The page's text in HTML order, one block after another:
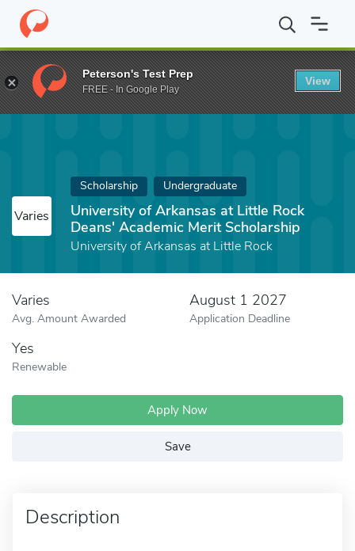
Home Fund University of Arkansas at Little Rock Deans'
Varies
Scholarship Undergraduate
University of Arkansas at Little Rock
Deans' Academic Merit Scholarship
University of Arkansas at Little Rock
Varies
Avg. Amount Awarded
August 1 2027
Application Deadline
Yes
Renewable
Apply Now
Save
Description
Peterson's Test Prep
FREE - In Google Play
View